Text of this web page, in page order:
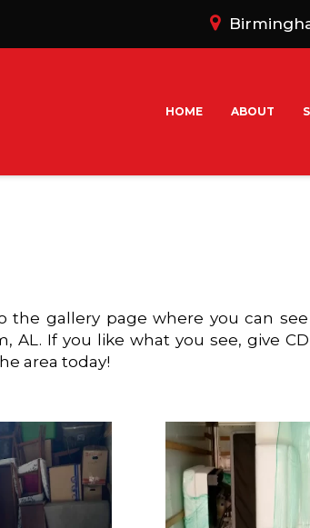
HOME ABOUT
the gallery page where you can
AL. If you like what you see, give
area today!